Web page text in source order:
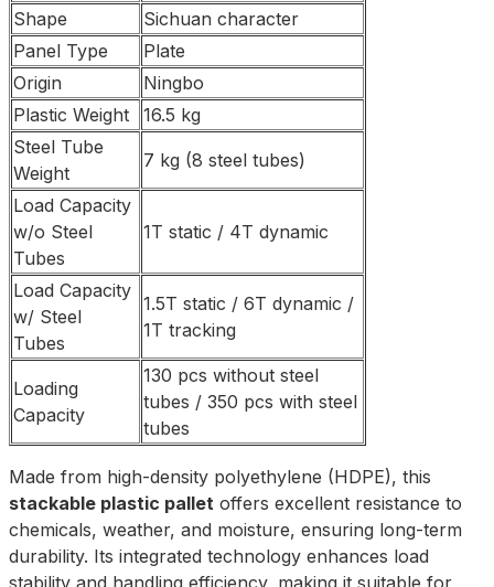
Shape
Sichuan character
Panel Type
Plate
Origin
Ningbo
Plastic Weight
16.5 kg
Steel Tube
Weight
7 kg (8 steel tubes)
Load Capacity
w/o Steel
Tubes
1T static / 4T dynamic
Load Capacity
w/ Steel
Tubes
1.5T static / 6T dynamic /
1T tracking
Loading
Capacity
130 pcs without steel
tubes / 350 pcs with steel
tubes
Made from high-density polyethylene (HDPE), this
stackable plastic pallet offers excellent resistance to
chemicals, weather, and moisture, ensuring long-term
durability. Its integrated technology enhances load